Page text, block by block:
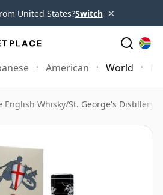
United States?Switch ×
American World
English Whisky/St. George's Distillery